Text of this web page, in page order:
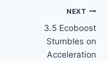
NEXT
3.5 Ecoboost
Stumbles on
Acceleration